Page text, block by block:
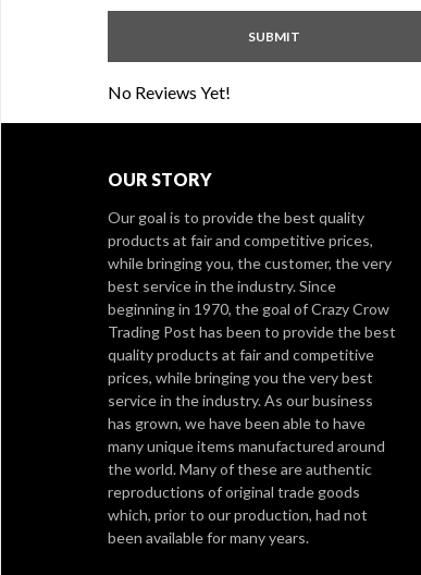
No Reviews Yet!
OUR STORY
Our goal is to provide the best quality
products at fair and competitive prices,
while bringing you, the customer, the very
best service in the industry. Since
beginning in 1970, the goal of Crazy Crow
Trading Post has been to provide the best
quality products at fair and competitive
prices, while bringing you the very best
service in the industry. As our business
has grown, we have been able to have
many unique items manufactured around
the world. Many of these are authentic
reproductions of original trade goods
which, prior to our production, had not
been available for many years.